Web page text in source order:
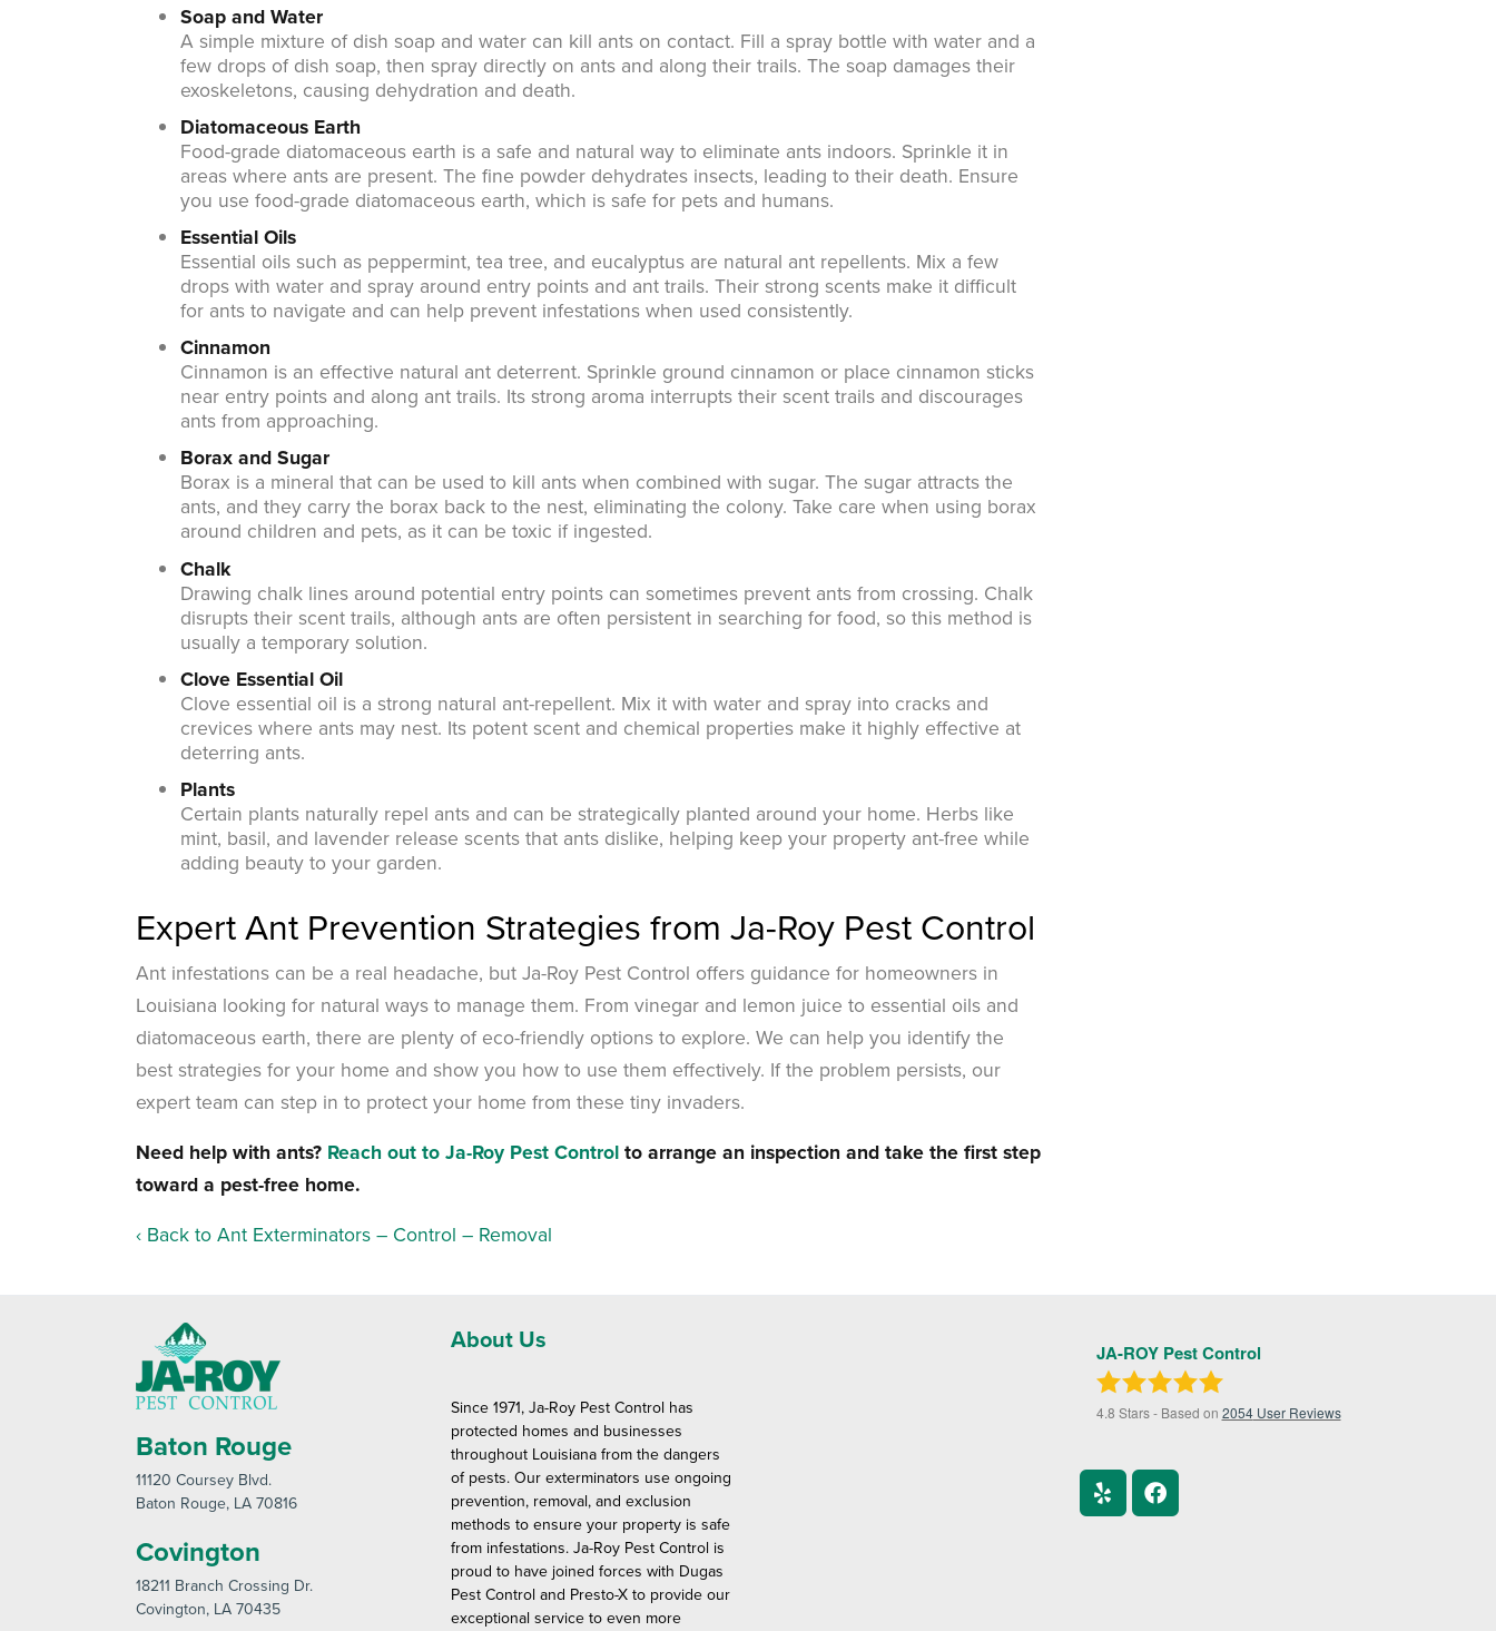
Soap and Water
A simple mixture of dish soap and water can kill ants on contact. Fill a spray bottle with water and a
few drops of dish soap, then spray directly on ants and along their trails. The soap damages their
exoskeletons, causing dehydration and death.
Diatomaceous Earth
Food-grade diatomaceous earth is a safe and natural way to eliminate ants indoors. Sprinkle it in
areas where ants are present. The fine powder dehydrates insects, leading to their death. Ensure
you use food-grade diatomaceous earth, which is safe for pets and humans.
Essential Oils
Essential oils such as peppermint, tea tree, and eucalyptus are natural ant repellents. Mix a few
drops with water and spray around entry points and ant trails. Their strong scents make it difficult
for ants to navigate and can help prevent infestations when used consistently.
Cinnamon
Cinnamon is an effective natural ant deterrent. Sprinkle ground cinnamon or place cinnamon sticks
near entry points and along ant trails. Its strong aroma interrupts their scent trails and discourages
ants from approaching.
Borax and Sugar
Borax is a mineral that can be used to kill ants when combined with sugar. The sugar attracts the
ants, and they carry the borax back to the nest, eliminating the colony. Take care when using borax
around children and pets, as it can be toxic if ingested.
Chalk
Drawing chalk lines around potential entry points can sometimes prevent ants from crossing. Chalk
disrupts their scent trails, although ants are often persistent in searching for food, so this method is
usually a temporary solution.
Clove Essential Oil
Clove essential oil is a strong natural ant-repellent. Mix it with water and spray into cracks and
crevices where ants may nest. Its potent scent and chemical properties make it highly effective at
deterring ants.
Plants
Certain plants naturally repel ants and can be strategically planted around your home. Herbs like
mint, basil, and lavender release scents that ants dislike, helping keep your property ant-free while
adding beauty to your garden.
Expert Ant Prevention Strategies from Ja-Roy Pest Control
Ant infestations can be a real headache, but Ja-Roy Pest Control offers guidance for homeowners in
Louisiana looking for natural ways to manage them. From vinegar and lemon juice to essential oils and
diatomaceous earth, there are plenty of eco-friendly options to explore. We can help you identify the
best strategies for your home and show you how to use them effectively. If the problem persists, our
expert team can step in to protect your home from these tiny invaders.
Need help with ants? Reach out to Ja-Roy Pest Control to arrange an inspection and take the first step
toward a pest-free home.
Back to Ant Exterminators – Control – Removal
Baton Rouge
11120 Coursey Blvd.
Baton Rouge, LA 70816
Covington
18211 Branch Crossing Dr.
Covington, LA 70435
About Us
Since 1971, Ja-Roy Pest Control has
protected homes and businesses
throughout Louisiana from the dangers
of pests. Our exterminators use ongoing
prevention, removal, and exclusion
methods to ensure your property is safe
from infestations. Ja-Roy Pest Control is
proud to have joined forces with Dugas
Pest Control and Presto-X to provide our
exceptional service to even more
JA-ROY Pest Control
4.8 Stars - Based on 2054User Reviews